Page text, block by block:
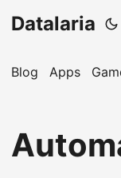
Datalaria
Blog Apps
Hi! I'm